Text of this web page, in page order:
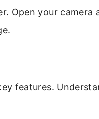
Open your
features.